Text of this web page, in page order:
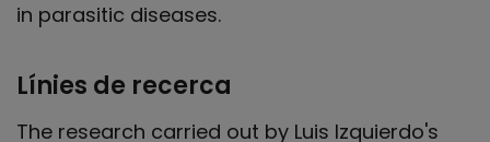
in parasitic diseases.
Línies de recerca
The research carried out by Luis Izquierdo's